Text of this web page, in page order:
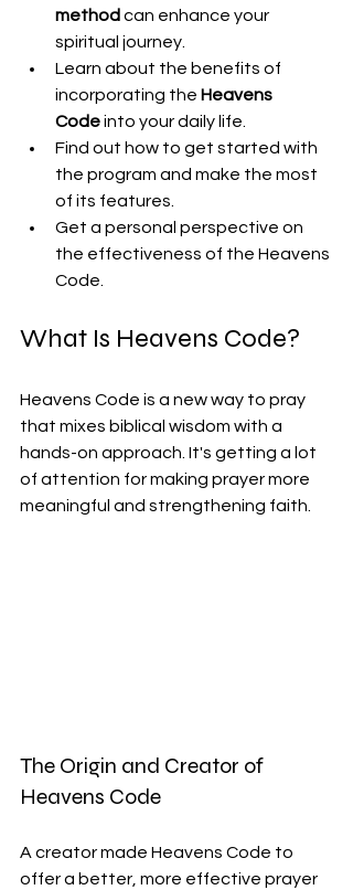
method can enhance your
spiritual journey.
Learn about the benefits of
incorporating the Heavens
Code into your daily life.
Find out how to get started with
the program and make the most
of its features.
Get a personal perspective on
the effectiveness of the Heavens
Code.
What Is Heavens Code?
Heavens Code is a new way to pray
that mixes biblical wisdom with a
hands-on approach. It's getting a lot
of attention for making prayer more
meaningful and strengthening faith.
The Origin and Creator of
Heavens Code
A creator made Heavens Code to
offer a better, more effective prayer